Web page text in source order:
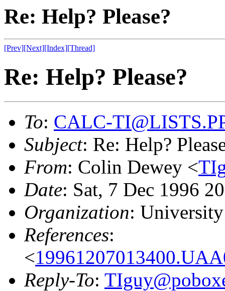
Re: Help? Please?
[Prev][Next][Index][Thread]
Re: Help? Please?
To: CALC-
Subject: Re: Help?
From: Colin Dewey <
Date: Sat, 7 Dec 1996
Organization:
References:
<
Reply-To: